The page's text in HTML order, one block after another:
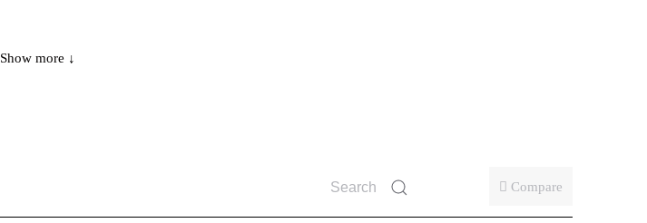
Show more ↓
Compare